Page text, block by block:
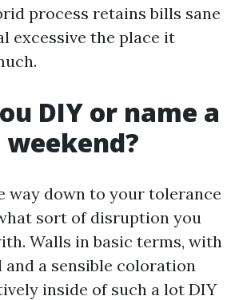
process retains bills sane
excessive the place it
DIY or name a
way down to your tolerance
sort of disruption you
Walls in basic terms, with
a sensible coloration
inside of such a lot DIY